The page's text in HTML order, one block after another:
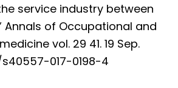
service industry between
Annals of Occupational and
vol. 29 41. 19 Sep.
s40557-017-0198-4